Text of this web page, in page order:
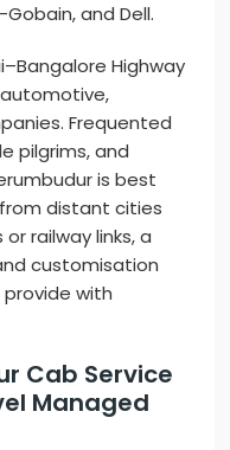
and Dell.
Highway
Frequented
pilgrims, and
is best
distant cities
railway links, a
customisation
provide with
Cab Service
Managed